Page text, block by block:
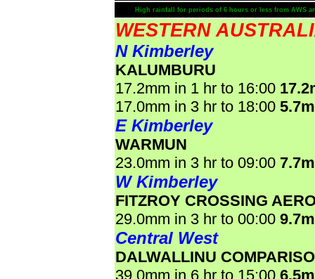
High rainfall for periods of 6 hours or less from AWS
WESTERN
N Kimberley
KALUMBURU
17.2mm in 1 hr to 16:00
17.0mm in 3 hr to 18:00
E Kimberley
WARMUN
23.0mm in 3 hr to 09:00
W Kimberley
FITZROY CROSSING
29.0mm in 3 hr to 00:00
Central West
DALWALLINU
39.0mm in 6 hr to 15:00